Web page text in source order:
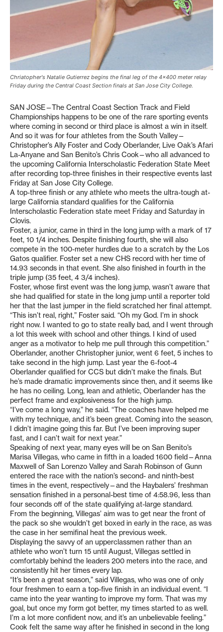
Chriatopher's Natalie Gutierrez begins the final leg of the 4x400 meter relay
Friday during the Central Coast Section finals at San Jose City College.
SAN JOSE—The Central Coast Section Track and Field
Championships happens to be one of the rare sporting events
where coming in second or third place is almost a win in itself.
And so it was for four athletes from the South Valley—
Christopher’s Ally Foster and Cody Oberlander, Live Oak’s Afari
La-Anyane and San Benito’s Chris Cook—who all advanced to
the upcoming California Interscholastic Federation State Meet
after recording top-three finishes in their respective events last
Friday at San Jose City College.
A top-three finish or any athlete who meets the ultra-tough at-
large California standard qualifies for the California
Interscholastic Federation state meet Friday and Saturday in
Clovis.
Foster, a junior, came in third in the long jump with a mark of 17
feet, 10 1/4 inches. Despite finishing fourth, she will also
compete in the 100-meter hurdles due to a scratch by the Los
Gatos qualifier. Foster set a new CHS record with her time of
14.93 seconds in that event. She also finished in fourth in the
triple jump (35 feet, 4 3/4 inches).
Foster, whose first event was the long jump, wasn’t aware that
she had qualified for state in the long jump until a reporter told
her that the last jumper in the field scratched her final attempt.
“This isn’t real, right,” Foster said. “Oh my God. I’m in shock
right now. I wanted to go to state really bad, and I went through
a lot this week with school and other things. I kind of used
anger as a motivator to help me pull through this competition.”
Oberlander, another Christopher junior, went 6 feet, 5 inches to
take second in the high jump. Last year the 6-foot-4
Oberlander qualified for CCS but didn’t make the finals. But
he’s made dramatic improvements since then, and it seems like
he has no ceiling. Long, lean and athletic, Oberlander has the
perfect frame and explosiveness for the high jump.
“I’ve come a long way,” he said. “The coaches have helped me
with my technique, and it’s been great. Coming into the season,
I didn’t imagine going this far. But I’ve been improving super
fast, and I can’t wait for next year.”
Speaking of next year, many eyes will be on San Benito’s
Marisa Villegas, who came in fifth in a loaded 1600 field—Anna
Maxwell of San Lorenzo Valley and Sarah Robinson of Gunn
entered the race with the nation’s second- and ninth-best
times in the event, respectively—and the Haybalers’ freshman
sensation finished in a personal-best time of 4:58.96, less than
four seconds off of the state qualifying at-large standard.
From the beginning, Villegas’ aim was to get near the front of
the pack so she wouldn’t get boxed in early in the race, as was
the case in her semifinal heat the previous week.
Displaying the savvy of an upperclassmen rather than an
athlete who won’t turn 15 until August, Villegas settled in
comfortably behind the leaders 200 meters into the race, and
consistently hit her times every lap.
“It’s been a great season,” said Villegas, who was one of only
four freshmen to earn a top-five finish in an individual event. “I
came into the year wanting to improve my form. That was my
goal, but once my form got better, my times started to as well.
I’m a lot more confident now, and it’s an unbelievable feeling.”
Cook felt the same way after he finished in second in the long